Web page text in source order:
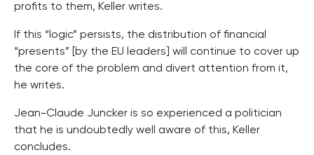
profits to them, Keller writes.
If this “logic” persists, the distribution of financial
“presents” [by the EU leaders] will continue to cover up
the core of the problem and divert attention from it,
he writes.
Jean-Claude Juncker is so experienced a politician
that he is undoubtedly well aware of this, Keller
concludes.